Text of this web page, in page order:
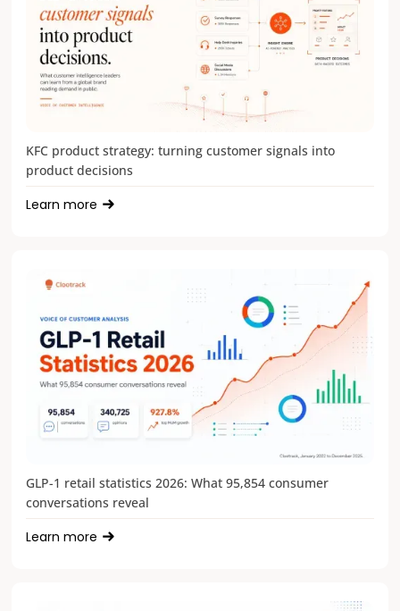
KFC product strategy: turning customer signals into
product decisions
Learn more
GLP-1 retail statistics 2026: What 95,854 consumer
conversations reveal
Learn more